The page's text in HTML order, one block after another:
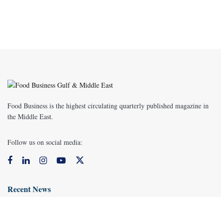
Food Business is the highest circulating quarterly published magazine in
the Middle East.
Follow us on social media:
Recent News